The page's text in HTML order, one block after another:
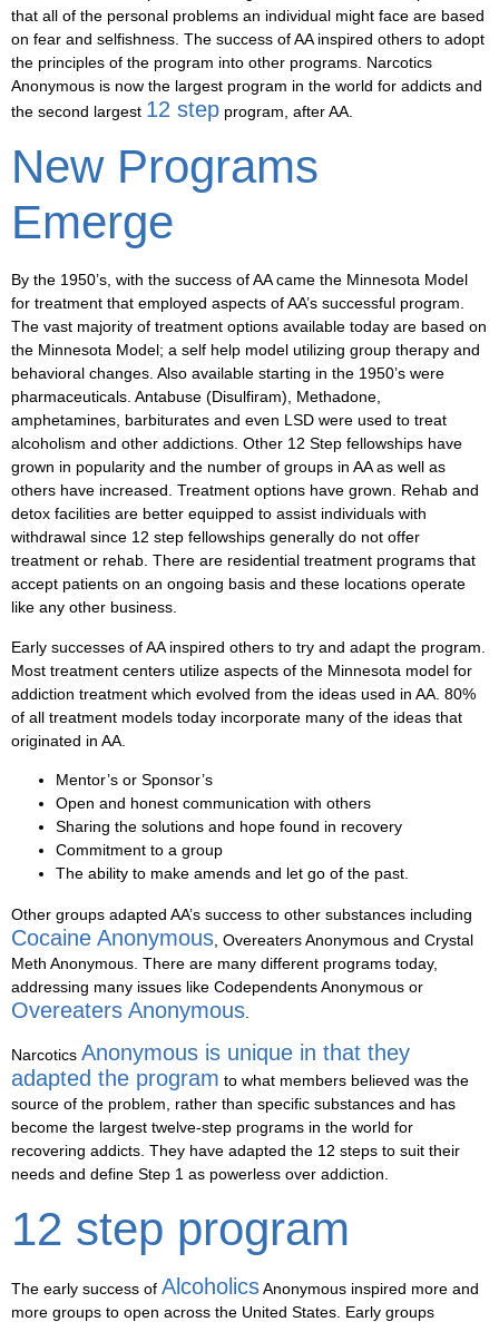
that all of the personal problems an individual might face are based
on fear and selfishness. The success of AA inspired others to adopt
the principles of the program into other programs. Narcotics
Anonymous is now the largest program in the world for addicts and
the second largest 12 step program, after AA.
New Programs
Emerge
By the 1950’s, with the success of AA came the Minnesota Model
for treatment that employed aspects of AA’s successful program.
The vast majority of treatment options available today are based on
the Minnesota Model; a self help model utilizing group therapy and
behavioral changes. Also available starting in the 1950’s were
pharmaceuticals. Antabuse (Disulfiram), Methadone,
amphetamines, barbiturates and even LSD were used to treat
alcoholism and other addictions. Other 12 Step fellowships have
grown in popularity and the number of groups in AA as well as
others have increased. Treatment options have grown. Rehab and
detox facilities are better equipped to assist individuals with
withdrawal since 12 step fellowships generally do not offer
treatment or rehab. There are residential treatment programs that
accept patients on an ongoing basis and these locations operate
like any other business.
Early successes of AA inspired others to try and adapt the program.
Most treatment centers utilize aspects of the Minnesota model for
addiction treatment which evolved from the ideas used in AA. 80%
of all treatment models today incorporate many of the ideas that
originated in AA.
Mentor’s or Sponsor’s
Open and honest communication with others
Sharing the solutions and hope found in recovery
Commitment to a group
The ability to make amends and let go of the past.
Other groups adapted AA’s success to other substances including
Cocaine Anonymous , Overeaters Anonymous and Crystal
Meth Anonymous. There are many different programs today,
addressing many issues like Codependents Anonymous or
Overeaters Anonymous
Narcotics Anonymous is unique in that they
adapted the program to what members believed was the
source of the problem, rather than specific substances and has
become the largest twelve-step programs in the world for
recovering addicts. They have adapted the 12 steps to suit their
needs and define Step 1 as powerless over addiction.
12 step program
The early success of AlcoholicsAnonymous inspired more and
more groups to open across the United States. Early groups